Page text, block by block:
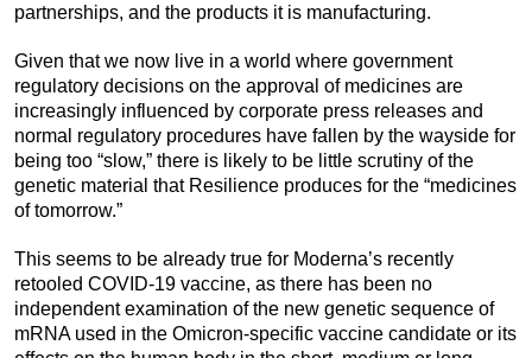
partnerships, and the products it is manufacturing.
Given that we now live in a world where government
regulatory decisions on the approval of medicines are
increasingly influenced by corporate press releases and
normal regulatory procedures have fallen by the wayside for
being too “slow,” there is likely to be little scrutiny of the
genetic material that Resilience produces for the “medicines
of tomorrow.”
This seems to be already true for Moderna’s recently
retooled COVID-19 vaccine, as there has been no
independent examination of the new genetic sequence of
mRNA used in the Omicron-specific vaccine candidate or its